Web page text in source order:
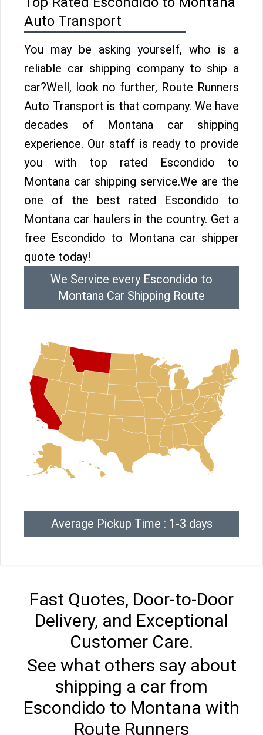
Auto Transport
You may be asking yourself, who is a
reliable car shipping company to ship a
car?Well, look no further, Route Runners
Auto Transport is that company. We have
decades of Montana car shipping
experience. Our staff is ready to provide
you with top rated Escondido to
Montana car shipping service.We are the
one of the best rated Escondido to
Montana car haulers in the country. Get a
free Escondido to Montana car shipper
quote today!
We Service every Escondido to
Montana Car Shipping Route
Average Pickup Time : 1-3 days
Fast Quotes, Door-to-Door
Delivery, and Exceptional
Customer Care.
See what others say about
shipping a car from
Escondido to Montana with
Route Runners